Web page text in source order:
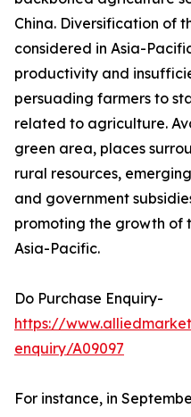
China. Diversification of
considered in Asia-
productivity and
persuading farmers to
related to agriculture.
green area, places
rural resources,
and government
promoting the growth of
Asia-Pacific.
Do Purchase Enquiry-
https://
enquiry/A09097
For instance, in